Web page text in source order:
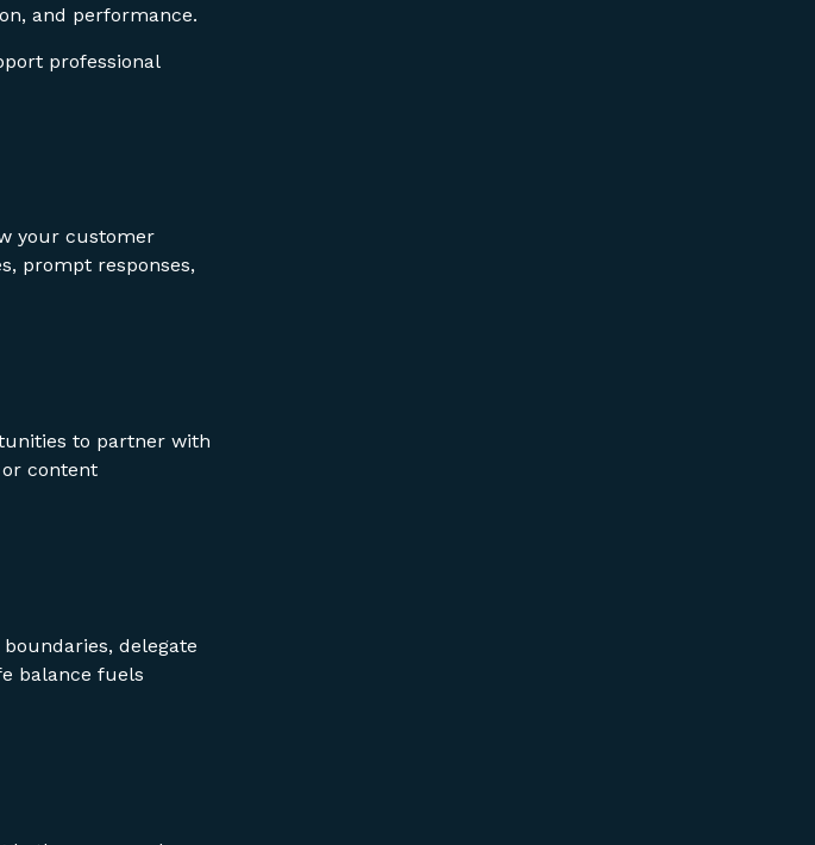
and performance.
professional
your customer
prompt responses,
to partner with
content
delegate
balance fuels